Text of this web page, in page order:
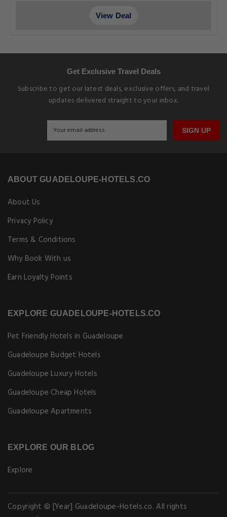
View Deal
Get Exclusive Travel Deals
Subscribe to get our latest deals, exclusive offers, and travel
updates delivered straight to your inbox.
SIGN UP
ABOUT GUADELOUPE-HOTELS.CO
About Us
Privacy Policy
Terms & Conditions
Why Book With us
Earn Loyalty Points
EXPLORE GUADELOUPE-HOTELS.CO
Pet Friendly Hotels in Guadeloupe
Guadeloupe Budget Hotels
Guadeloupe Luxury Hotels
Guadeloupe Cheap Hotels
Guadeloupe Apartments
EXPLORE OUR BLOG
Explore
Copyright © [Year] Guadeloupe-Hotels.co. All rights